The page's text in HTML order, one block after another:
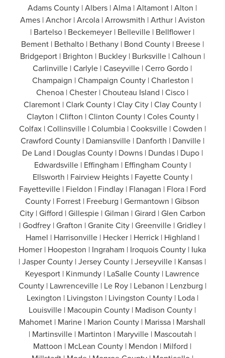
Adams County | Albers | Alma | Altamont | Alton |
Ames | Anchor | Arcola | Arrowsmith | Arthur | Aviston
| Bartelso | Beckemeyer | Belleville | Bellflower |
Bement | Bethalto | Bethany | Bond County | Breese |
Bridgeport | Brighton | Buckley | Burksville | Calhoun |
Carlinville | Carlyle | Caseyville | Cerro Gordo |
Champaign | Champaign County | Charleston |
Chenoa | Chester | Chouteau Island | Cisco |
Claremont | Clark County | Clay City | Clay County |
Clayton | Clifton | Clinton County | Coles County |
Colfax | Collinsville | Columbia | Cooksville | Cowden |
Crawford County | Damiansville | Danforth | Danville |
De Land | Douglas County | Downs | Dundas | Dupo |
Edwardsville | Effingham | Effingham County |
Ellsworth | Fairview Heights | Fayette County |
Fayetteville | Fieldon | Findlay | Flanagan | Flora | Ford
County | Forrest | Freeburg | Germantown | Gibson
City | Gifford | Gillespie | Gilman | Girard | Glen Carbon
| Godfrey | Grafton | Granite City | Greenville | Gridley |
Hamel | Harrisonville | Hecker | Herrick | Highland |
Homer | Hoopeston | Ingraham | Iroquois County | Iuka
| Jasper County | Jersey County | Jerseyville | Kansas |
Keyesport | Kinmundy | LaSalle County | Lawrence
County | Lawrenceville | Le Roy | Lebanon | Lenzburg |
Lexington | Livingston | Livingston County | Loda |
Louisville | Macoupin County | Madison County |
Mahomet | Marine | Marion County | Marissa | Marshall
| Martinsville | Martinton | Maryville | Mascoutah |
Mattoon | McLean County | Mendon | Milford |